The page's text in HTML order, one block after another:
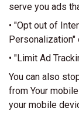
serve you ads
• "Opt out of
Personalization"
• "Limit Ad
You can also
from Your
your mobile